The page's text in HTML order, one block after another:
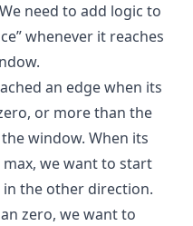
need to add logic to
whenever it reaches
an edge when its
or more than the
window. When its
we want to start
the other direction.
zero, we want to